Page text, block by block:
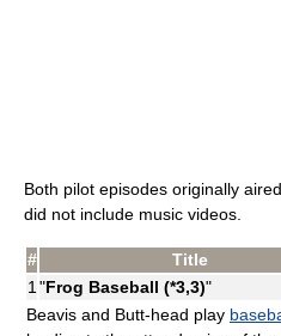
Both pilot episodes originally
did not include music videos.
# Title
1 "Frog Baseball (*3,3)"
Beavis and Butt-head play